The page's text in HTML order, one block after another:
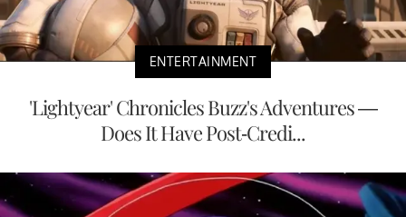
ENTERTAINMENT
'Lightyear' Chronicles Buzz's Adventures —
Does It Have Post-Credi...